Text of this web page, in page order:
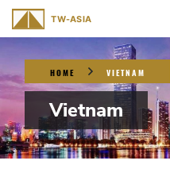
HOME VIETNAM
Vietnam